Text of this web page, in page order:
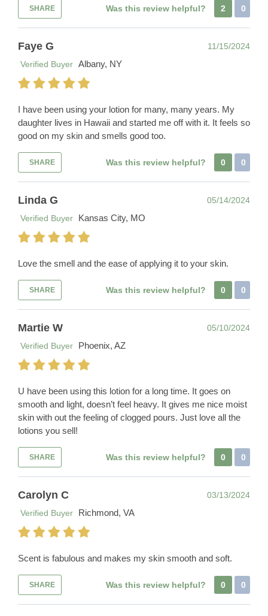
SHARE Was this review helpful? 2 0
Faye G
11/15/2024
Verified Buyer Albany, NY
I have been using your lotion for many, many years. My
daughter lives in Hawaii and started me off with it. It feels so
good on my skin and smells good too.
SHARE Was this review helpful? 0 0
Linda G
05/14/2024
Verified Buyer
Kansas City, MO
Love the smell and the ease of applying it to your skin.
SHARE Was this review helpful? 0 0
Martie W
05/10/2024
Verified Buyer
Phoenix, AZ
U have been using this lotion for a long time. It goes on
smooth and light, doesn’t feel heavy. It gives me nice moist
skin with out the feeling of clogged pours. Just love all the
lotions you sell!
SHARE Was this review helpful? 0 0
Carolyn C
03/13/2024
Verified Buyer
Richmond, VA
Scent is fabulous and makes my skin smooth and soft.
SHARE Was this review helpful? 0 0